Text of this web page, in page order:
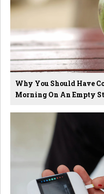
Why You Should Have
Morning On An Empty